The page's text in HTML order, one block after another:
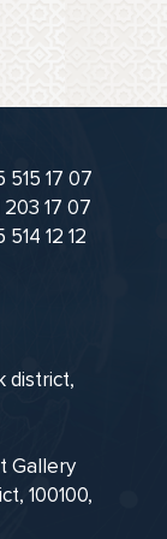
515 17 07
17 07
12 12
district,
Gallery
100100,